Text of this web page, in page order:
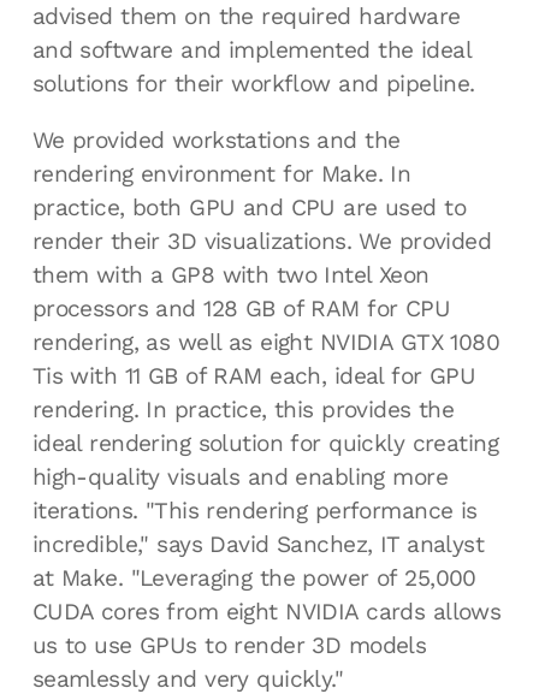
advised them on the required hardware
and software and implemented the ideal
solutions for their workflow and pipeline.
We provided workstations and the
rendering environment for Make. In
practice, both GPU and CPU are used to
render their 3D visualizations. We provided
them with a GP8 with two Intel Xeon
processors and 128 GB of RAM for CPU
rendering, as well as eight NVIDIA GTX 1080
Tis with 11 GB of RAM each, ideal for GPU
rendering. In practice, this provides the
ideal rendering solution for quickly creating
high-quality visuals and enabling more
iterations. "This rendering performance is
incredible," says David Sanchez, IT analyst
at Make. "Leveraging the power of 25,000
CUDA cores from eight NVIDIA cards allows
us to use GPUs to render 3D models
seamlessly and very quickly."